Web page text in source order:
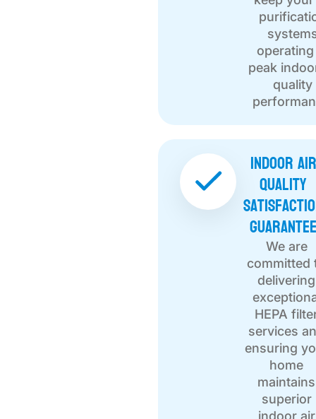
peak
quality
Indoor Air
Quality
Guarantee
We are
committed
delivering
HEPA
services
ensuring
home
maintains
superior
indoor air